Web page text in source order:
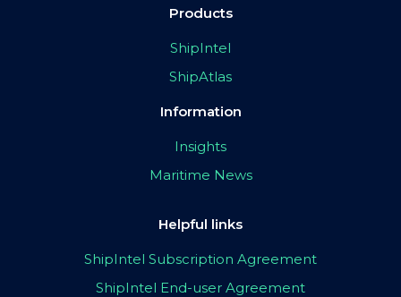
Products
ShipIntel
ShipAtlas
Information
Insights
Maritime News
Helpful links
ShipIntel Subscription Agreement
ShipIntel End-user Agreement